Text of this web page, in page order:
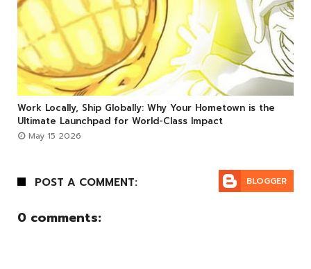
  
Work Locally, Ship Globally: Why Your Hometown is the
Ultimate Launchpad for World-Class Impact
May 15 2026

POST A COMMENT: BLOGGER
0 comments: